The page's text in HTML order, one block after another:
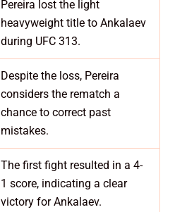
Pereira lost the light
heavyweight title to Ankalaev
during UFC 313.
Despite the loss, Pereira
considers the rematch a
chance to correct past
mistakes.
The first fight resulted in a 4-
1 score, indicating a clear
victory for Ankalaev.